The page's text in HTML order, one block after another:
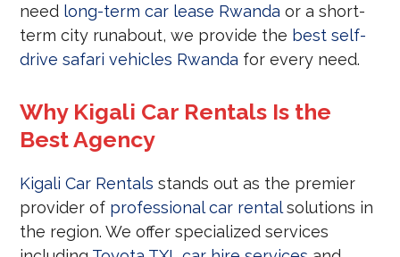
need long-term car lease Rwanda or a short-
term city runabout, we provide the best self-
drive safari vehicles Rwanda for every need.
Why Kigali Car Rentals Is the
Best Agency
Kigali Car Rentals stands out as the premier
provider of professional car rentalsolutions in
the region. We offer specialized services